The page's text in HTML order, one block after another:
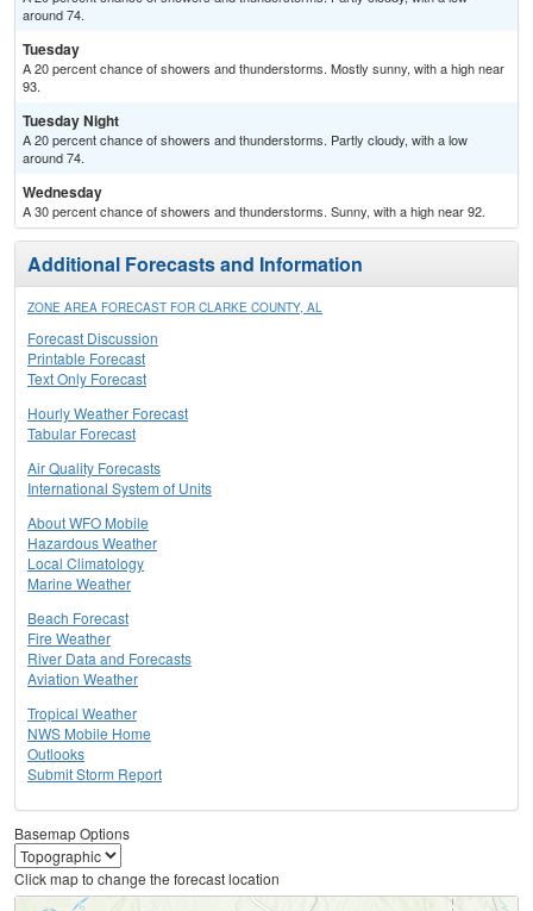
around 74.
Tuesday
A 20 percent chance of showers and thunderstorms. Mostly sunny, with a high near
93.
Tuesday Night
A 20 percent chance of showers and thunderstorms. Partly cloudy, with a low
around 74.
Wednesday
A 30 percent chance of showers and thunderstorms. Sunny, with a high near 92.
Additional Forecasts and Information
ZONE AREA FORECAST FOR CLARKE COUNTY, AL
Forecast Discussion
Printable Forecast
Text Only Forecast
Hourly Weather Forecast
Tabular Forecast
Air Quality Forecasts
International System of Units
About WFO Mobile
Hazardous Weather
Local Climatology
Marine Weather
Beach Forecast
Fire Weather
River Data and Forecasts
Aviation Weather
Tropical Weather
NWS Mobile Home
Outlooks
Submit Storm Report
Basemap Options
Click map to change the forecast location